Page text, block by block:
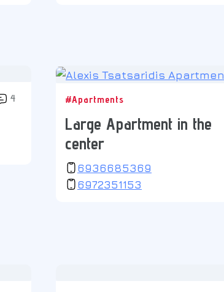
4 #Apartments
Large Apartment in the
center
6936685369
6972351153